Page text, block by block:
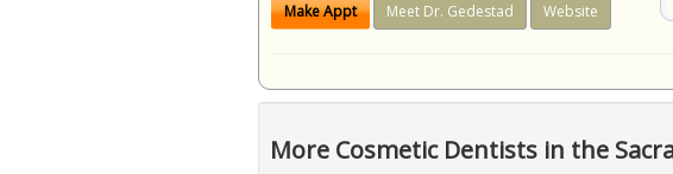
Make Appt Meet Dr. Gedestad Website
More Cosmetic Dentists in the